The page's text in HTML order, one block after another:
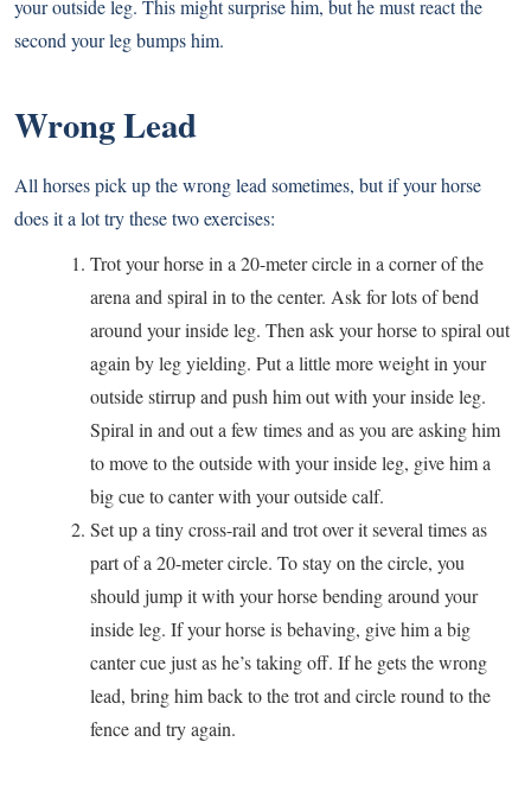
your outside leg. This might surprise him, but he must react the
second your leg bumps him.
Wrong Lead
All horses pick up the wrong lead sometimes, but if your horse
does it a lot try these two exercises:
Trot your horse in a 20-meter circle in a corner of the
arena and spiral in to the center. Ask for lots of bend
around your inside leg. Then ask your horse to spiral out
again by leg yielding. Put a little more weight in your
outside stirrup and push him out with your inside leg.
Spiral in and out a few times and as you are asking him
to move to the outside with your inside leg, give him a
big cue to canter with your outside calf.
Set up a tiny cross-rail and trot over it several times as
part of a 20-meter circle. To stay on the circle, you
should jump it with your horse bending around your
inside leg. If your horse is behaving, give him a big
canter cue just as he’s taking off. If he gets the wrong
lead, bring him back to the trot and circle round to the
fence and try again.